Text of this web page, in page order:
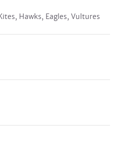
Hawks, Eagles, Vultures